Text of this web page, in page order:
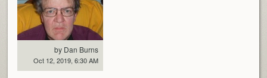
by Dan Burns
Oct 12, 2019, 6:30 AM